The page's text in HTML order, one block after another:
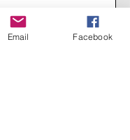
Email Facebook